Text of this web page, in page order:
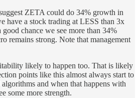
ZETA could do 34% growth in
have a stock trading at LESS than 3x
good chance we see more than 34%
remains strong. Note that management
likely to happen too. That is likely
points like this almost always start to
and when that happens with
some more strength.